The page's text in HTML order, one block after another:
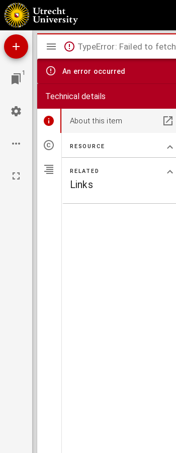
Collectie Ledeboer.
1
Mirador
viewer
TypeError: Failed to fetch
An error occurred
Technical details
About this item
RESOURCE
RELATED
Links